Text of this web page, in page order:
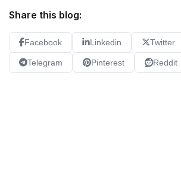
Share this blog:
Facebook Linkedin Twitter
Telegram Pinterest Reddit